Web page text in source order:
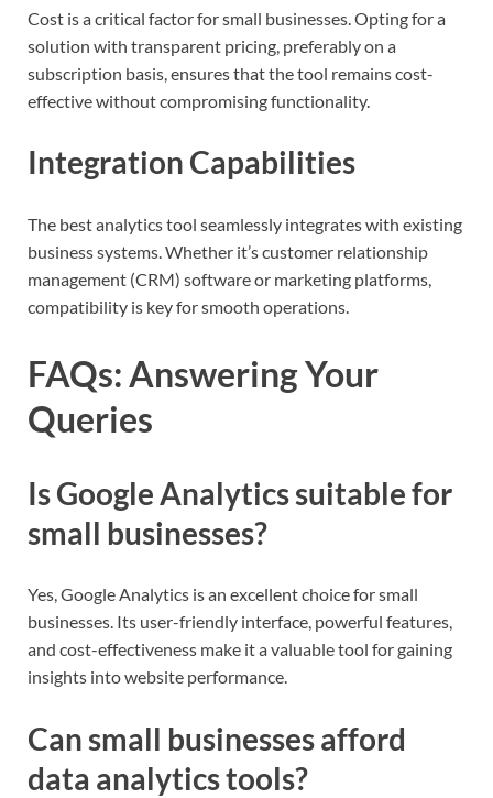
Cost is a critical factor for small businesses. Opting for a
solution with transparent pricing, preferably on a
subscription basis, ensures that the tool remains cost-
effective without compromising functionality.
Integration Capabilities
The best analytics tool seamlessly integrates with existing
business systems. Whether it’s customer relationship
management (CRM) software or marketing platforms,
compatibility is key for smooth operations.
FAQs: Answering Your
Queries
Is Google Analytics suitable for
small businesses?
Yes, Google Analytics is an excellent choice for small
businesses. Its user-friendly interface, powerful features,
and cost-effectiveness make it a valuable tool for gaining
insights into website performance.
Can small businesses afford
data analytics tools?